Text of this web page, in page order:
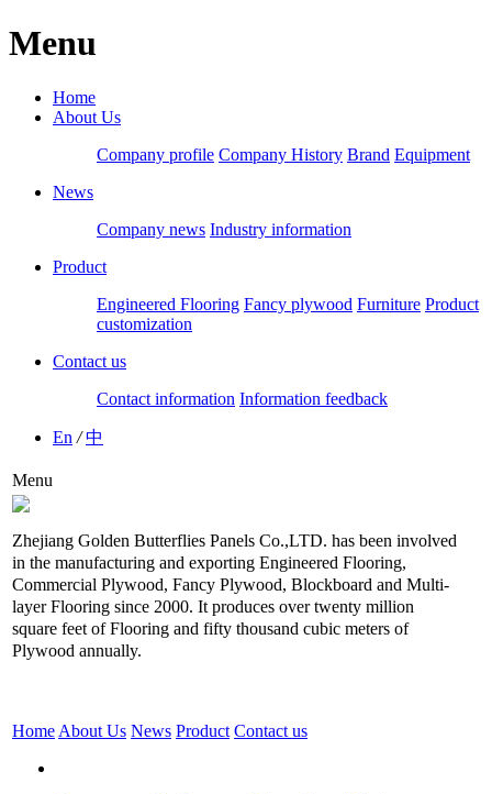
Menu
Home
About Us
Company profile Company History Brand Equipment
News
Company news Industry information
Product
Engineered Flooring Fancy plywood Furniture Product
customization
Contact us
Contact information Information feedback
En /中
Menu
Zhejiang Golden Butterflies Panels Co.,LTD. has been involved
in the manufacturing and exporting Engineered Flooring,
Commercial Plywood, Fancy Plywood, Blockboard and Multi-
layer Flooring since 2000. It produces over twenty million
square feet of Flooring and fifty thousand cubic meters of
Plywood annually.
Home About Us News Product Contact us